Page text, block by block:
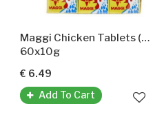
Maggi Chicken Tablets (Maggi Hühnertabletten)
60x10g
€ 6.49
Add To Cart